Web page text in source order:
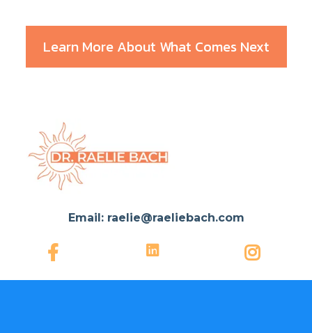
Learn More About What Comes Next
Email: raelie@raeliebach.com